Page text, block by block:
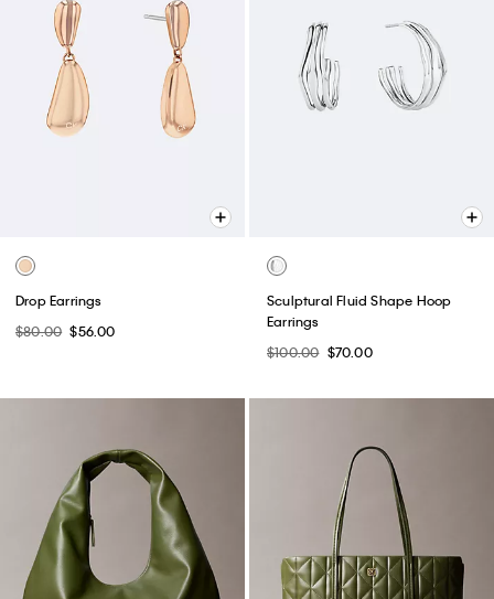
Drop Earrings
$80.00 $56.00
Sculptural Fluid Shape Hoop
Earrings
$100.00 $70.00